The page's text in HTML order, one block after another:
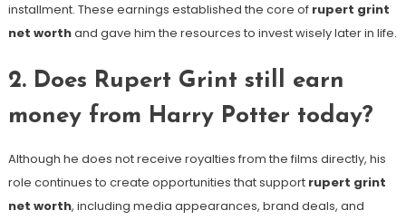
installment. These earnings established the core of rupert grint
net worthand gave him the resources to invest wisely later in life.
2. Does Rupert Grint still earn
money from Harry Potter today?
Although he does not receive royalties from the films directly, his
role continues to create opportunities that support rupert grint
net worth, including media appearances, brand deals, and